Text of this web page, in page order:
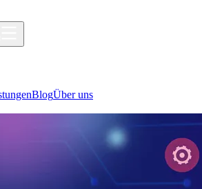
BlogÜber uns